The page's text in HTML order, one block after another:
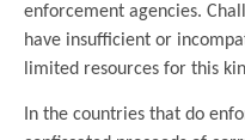
enforcement agencies.
have insufficient or
limited resources for this
In the countries that do